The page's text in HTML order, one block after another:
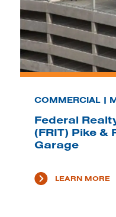
COMMERCIAL |
Federal
(FRIT) Pike &
Garage
LEARN MORE